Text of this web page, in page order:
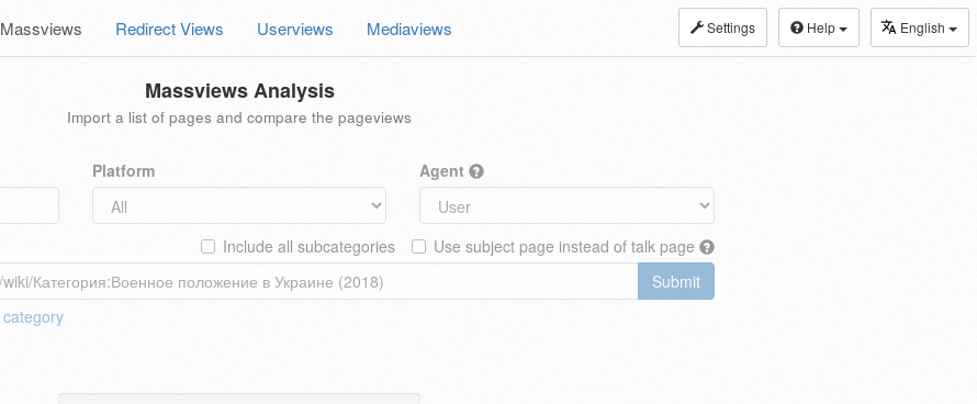
Settings Help English
Massviews Redirect Views Userviews Mediaviews
Massviews Analysis
Import a list of pages and compare the pageviews
Platform Agent
Use subject page instead of talk page
Include all subcategories
Submit
category